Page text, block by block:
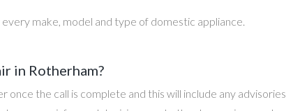
make, model and type of domestic appliance.
in Rotherham?
the call is complete and this will include any advisories